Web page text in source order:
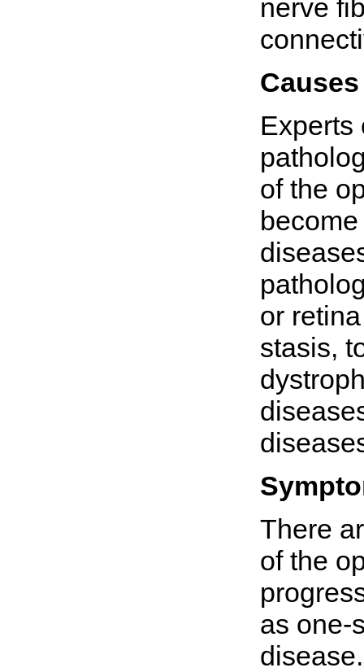
nerve
Causes
Experts
of the
or
stasis,
There
of the
as one-
disease.